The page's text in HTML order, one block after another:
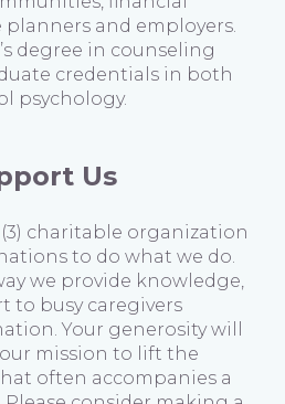
planners and employers.
degree in counseling
credentials in both
psychology.
Us
charitable organization
to do what we do.
we provide knowledge,
to busy caregivers
Your generosity will
mission to lift the
often accompanies a